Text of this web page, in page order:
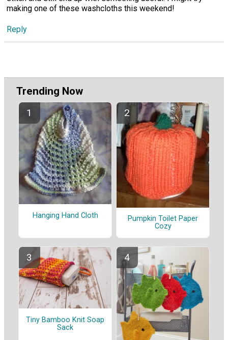
making one of these washcloths this weekend!
Reply
Trending Now
Hanging Hand Cloth
Pumpkin Toilet Paper
Cozy
Tiny Bamboo Knit Soap
Sack